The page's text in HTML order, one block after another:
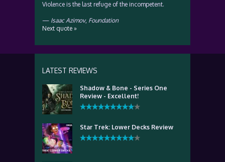
Violence is the last refuge of the incompetent.
— Isaac Azimov, Foundation
Next quote »
LATEST REVIEWS
Shadow & Bone - Series One
Review - Excellent!
Star Trek: Lower Decks Review